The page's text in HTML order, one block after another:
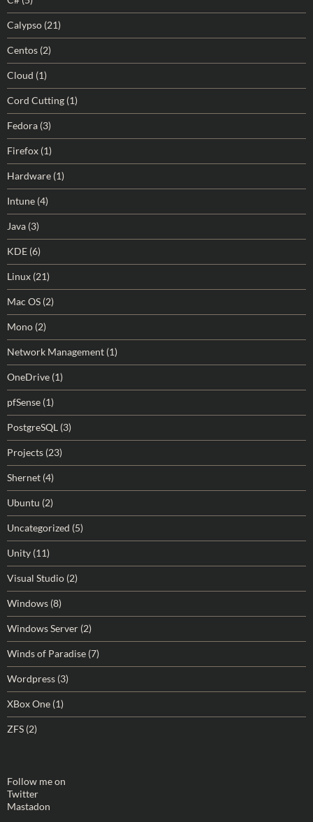
Calypso (21)
Centos (2)
Cloud (1)
Cord Cutting (1)
Fedora (3)
Firefox (1)
Hardware (1)
Intune (4)
Java (3)
KDE (6)
Linux (21)
Mac OS (2)
Mono (2)
Network Management (1)
OneDrive (1)
pfSense (1)
PostgreSQL (3)
Projects (23)
Shernet (4)
Ubuntu (2)
Uncategorized (5)
Unity (11)
Visual Studio (2)
Windows (8)
Windows Server (2)
Winds of Paradise (7)
Wordpress (3)
XBox One (1)
ZFS (2)
Follow me on
Twitter
Mastadon